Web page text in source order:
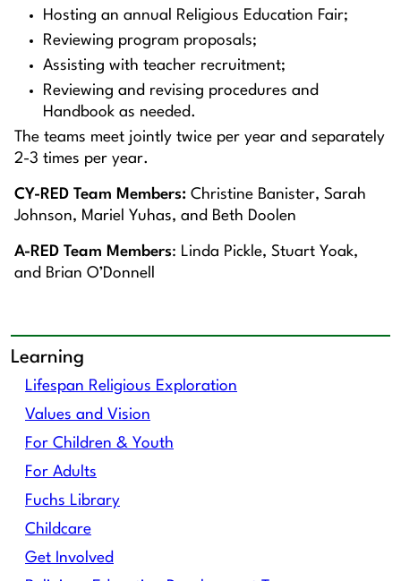
Learning
Lifespan Religious Exploration
Values and Vision
For Children & Youth
For Adults
Fuchs Library
Childcare
Get Involved
Hosting an annual Religious Education Fair;
Reviewing program proposals;
Assisting with teacher recruitment;
Reviewing and revising procedures and
Handbook as needed.
The teams meet jointly twice per year and separately
2-3 times per year.
CY-RED Team Members: Christine Banister, Sarah
Johnson, Mariel Yuhas, and Beth Doolen
A-RED Team Members: Linda Pickle, Stuart Yoak,
and Brian O’Donnell